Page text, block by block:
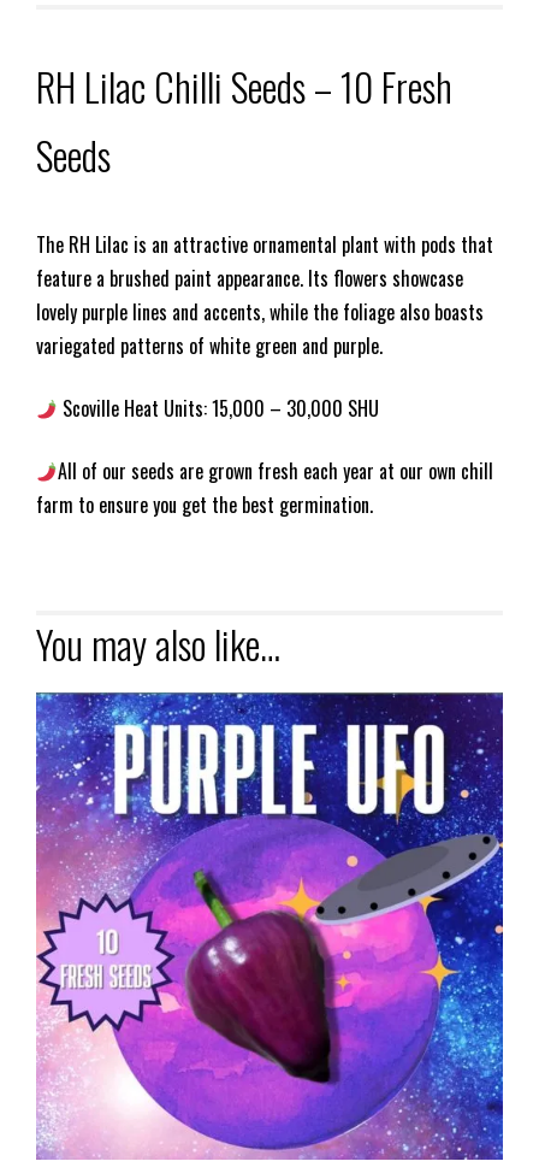
RH Lilac Chilli Seeds – 10 Fresh
Seeds
The RH Lilac is an attractive ornamental plant with pods that
feature a brushed paint appearance. Its flowers showcase
lovely purple lines and accents, while the foliage also boasts
variegated patterns of white green and purple.
Scoville Heat Units: 15,000 – 30,000 SHU
All of our seeds are grown fresh each year at our own chill
farm to ensure you get the best germination.
You may also like…